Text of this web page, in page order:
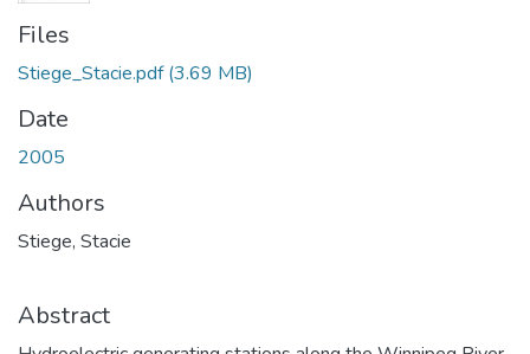
Files
Stiege_Stacie.pdf(3.69 MB)
Date
2005
Authors
Stiege, Stacie
Abstract